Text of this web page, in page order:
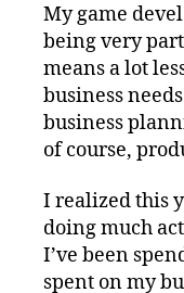
My game
being very
means a lot
business
business
of course,
I realized this
doing much
I’ve been
spent on my